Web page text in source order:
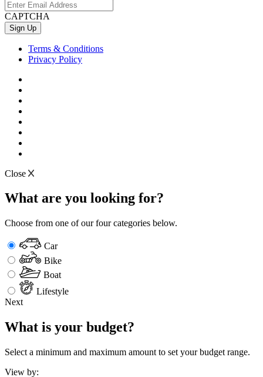
CAPTCHA
Terms & Conditions
Privacy Policy
Close
What are you looking for?
Choose from one of our four categories below.
Car
Bike
Boat
Lifestyle
Next
What is your budget?
Select a minimum and maximum amount to set your budget range.
View by: